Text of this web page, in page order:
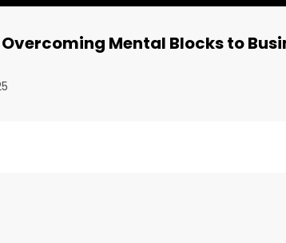
Overcoming Mental Blocks to